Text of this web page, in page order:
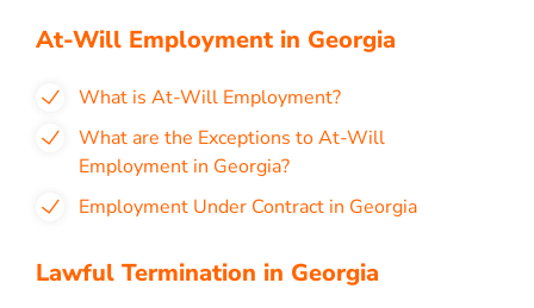
At-Will Employment in Georgia
What is At-Will Employment?
What are the Exceptions to At-Will
Employment in Georgia?
Employment Under Contract in Georgia
Lawful Termination in Georgia